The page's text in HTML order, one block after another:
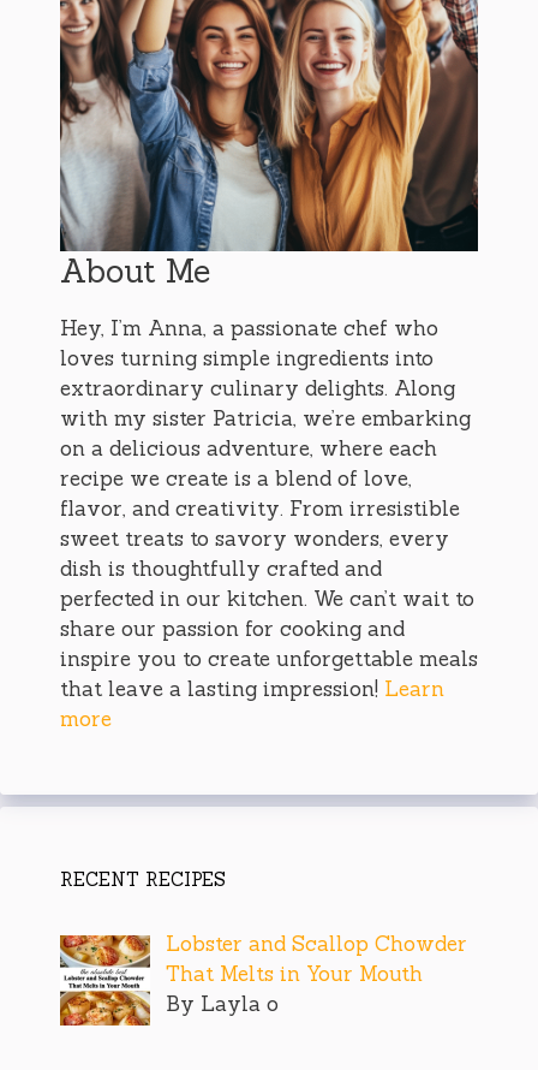
About Me
Hey, I’m Anna, a passionate chef who
loves turning simple ingredients into
extraordinary culinary delights. Along
with my sister Patricia, we’re embarking
on a delicious adventure, where each
recipe we create is a blend of love,
flavor, and creativity. From irresistible
sweet treats to savory wonders, every
dish is thoughtfully crafted and
perfected in our kitchen. We can’t wait to
share our passion for cooking and
inspire you to create unforgettable meals
that leave a lasting impression! Learn
more
RECENT RECIPES
Lobster and Scallop Chowder
That Melts in Your Mouth
By Layla o